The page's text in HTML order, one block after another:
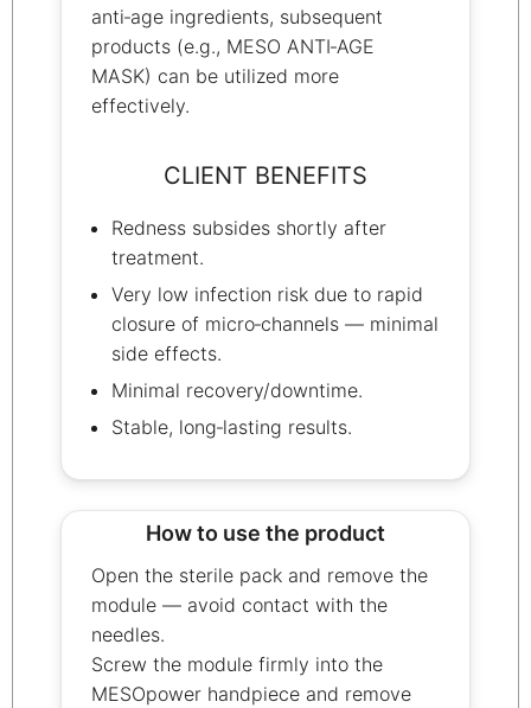
anti‑age ingredients, subsequent
products (e.g., MESO ANTI‑AGE
MASK) can be utilized more
effectively.
CLIENT BENEFITS
Redness subsides shortly after
treatment.
Very low infection risk due to rapid
closure of micro‑channels — minimal
side effects.
Minimal recovery/downtime.
Stable, long‑lasting results.
How to use the product
Open the sterile pack and remove the
module — avoid contact with the
needles.
Screw the module firmly into the
MESOpower handpiece and remove